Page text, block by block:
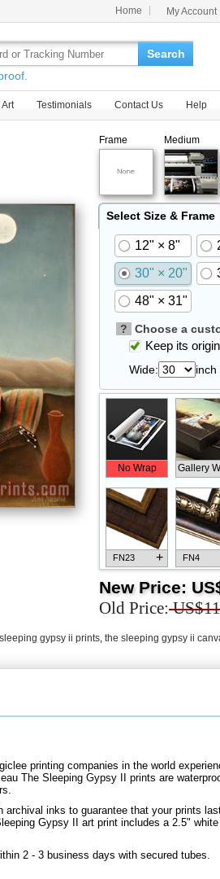
Home My Account
Search
Testimonials Contact Us Help
Frame Medium
Select Size & Frame
12" × 8"
30" × 20"
48" × 31"
? Choose a
Keep its
Wide: inch
No Wrap Gallery
FN23 + FN4
+
New Price:
Old Price:
gypsy ii prints, the sleeping gypsy ii
printing companies in the world
The Sleeping Gypsy II prints are
archival inks to guarantee that your prints
Gypsy II art print includes a 2.5"
2 - 3 business days with secured tubes.